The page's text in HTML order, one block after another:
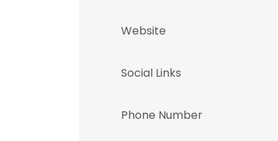
Website
Social Links
Phone Number